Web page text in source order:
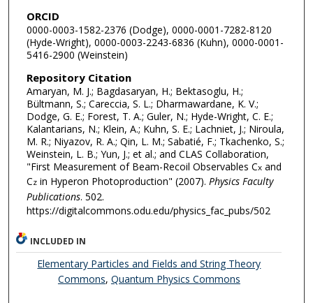
ORCID
0000-0003-1582-2376 (Dodge), 0000-0001-7282-8120
(Hyde-Wright), 0000-0003-2243-6836 (Kuhn), 0000-0001-
5416-2900 (Weinstein)
Repository Citation
Amaryan, M. J.; Bagdasaryan, H.; Bektasoglu, H.;
Bültmann, S.; Careccia, S. L.; Dharmawardane, K. V.;
Dodge, G. E.; Forest, T. A.; Guler, N.; Hyde-Wright, C. E.;
Kalantarians, N.; Klein, A.; Kuhn, S. E.; Lachniet, J.; Niroula,
M. R.; Niyazov, R. A.; Qin, L. M.; Sabatié, F.; Tkachenko, S.;
Weinstein, L. B.; Yun, J.; et al.; and CLAS Collaboration,
"First Measurement of Beam-Recoil Observables Cxand
Czin Hyperon Photoproduction" (2007). Physics Faculty
Publications. 502.
https://digitalcommons.odu.edu/physics_fac_pubs/502
INCLUDED IN
Elementary Particles and Fields and String Theory
Commons, Quantum Physics Commons